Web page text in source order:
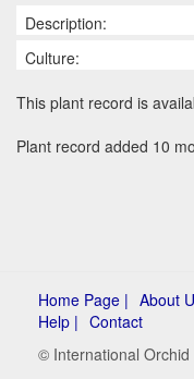
Description:
Culture:
This plant record is
Plant record added 10
Home Page | About
Help | Contact
© International